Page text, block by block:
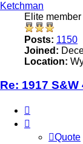
Ketchman
Elite member
Posts: 1150
Joined:
Location:
Re: 1917
Quote